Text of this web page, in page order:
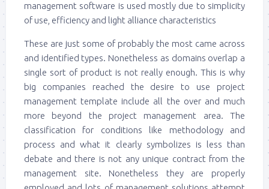
management software is used mostly due to simplicity
of use, efficiency and light alliance characteristics
These are just some of probably the most came across
and identified types. Nonetheless as domains overlap a
single sort of product is not really enough. This is why
big companies reached the desire to use project
management template include all the over and much
more beyond the project management area. The
classification for conditions like methodology and
process and what it clearly symbolizes is less than
debate and there is not any unique contract from the
management site. Nonetheless they are properly